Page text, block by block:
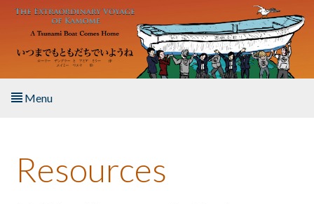
Skip to main content
Menu
About the Book
Resources